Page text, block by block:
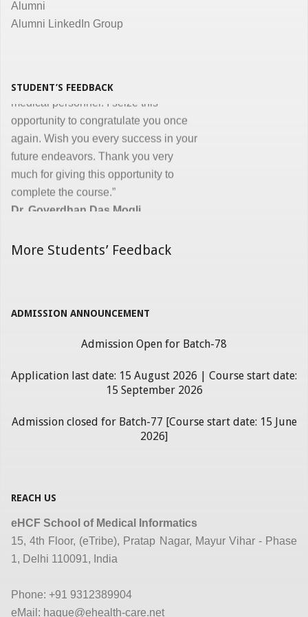
Alumni
Alumni LinkedIn Group
STUDENT’S FEEDBACK
“I congratulate you on developing and
opportunity to congratulate you once
again. Wish you every success in your
future endeavors. Thank you very
much for giving this opportunity to
complete the course.”
Dr. Goverdhan Das Mogli
More Students’ Feedback
ADMISSION ANNOUNCEMENT
Admission Open for Batch-78
Application last date: 15 August 2026 | Course start date:
15 September 2026
Admission closed for Batch-77 [Course start date: 15 June
2026]
REACH US
eHCF School of Medical Informatics
15, 4th Floor, (eTribe), Pratap Nagar, Mayur Vihar - Phase
1, Delhi 110091, India
Phone: +91 9312389904
eMail: haque@ehealth-care.net